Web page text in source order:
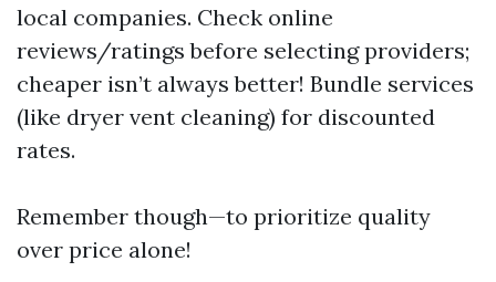
local companies. Check online
reviews/ratings before selecting providers;
cheaper isn’t always better! Bundle services
(like dryer vent cleaning) for discounted
rates.
Remember though—to prioritize quality
over price alone!